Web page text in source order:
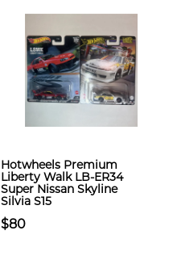
Hotwheels Premium
Liberty Walk LB-ER34
Super Nissan Skyline
Silvia S15
$80